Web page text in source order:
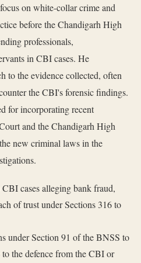
on white-collar crime and
before the Chandigarh High
professionals,
in CBI cases. He
to the evidence collected, often
the CBI's forensic findings.
for incorporating recent
and the Chandigarh High
new criminal laws in the
cases alleging bank fraud,
of trust under Sections 316 to
under Section 91 of the BNSS to
the defence from the CBI or